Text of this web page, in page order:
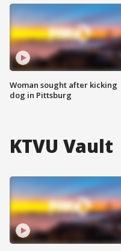
Woman sought after kicking
dog in Pittsburg
KTVU Vault